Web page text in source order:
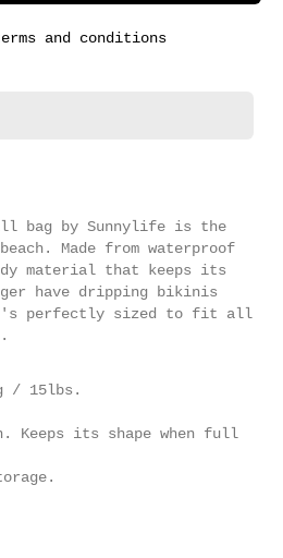
and conditions
bag by Sunnylife is the
Made from waterproof
material that keeps its
have dripping bikinis
perfectly sized to fit all
/ 15lbs.
Keeps its shape when full